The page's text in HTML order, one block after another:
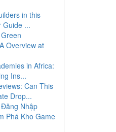
in this
Guide ...
Overview at
in Africa:
Ins...
Can This
Drop...
Nhập
Phá Kho Game